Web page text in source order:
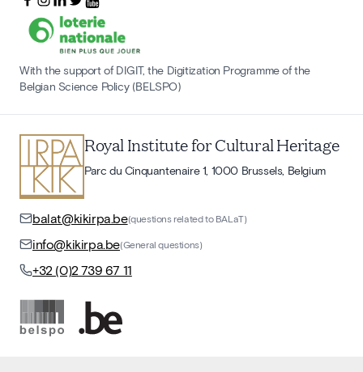
With the support of DIGIT, the Digitization Programme of the
Belgian Science Policy (BELSPO)
Royal Institute for Cultural Heritage
Parc du Cinquantenaire 1, 1000 Brussels, Belgium
balat@kikirpa.be(questions related to BALaT)
info@kikirpa.be(General questions)
+32 (0)2 739 67 11